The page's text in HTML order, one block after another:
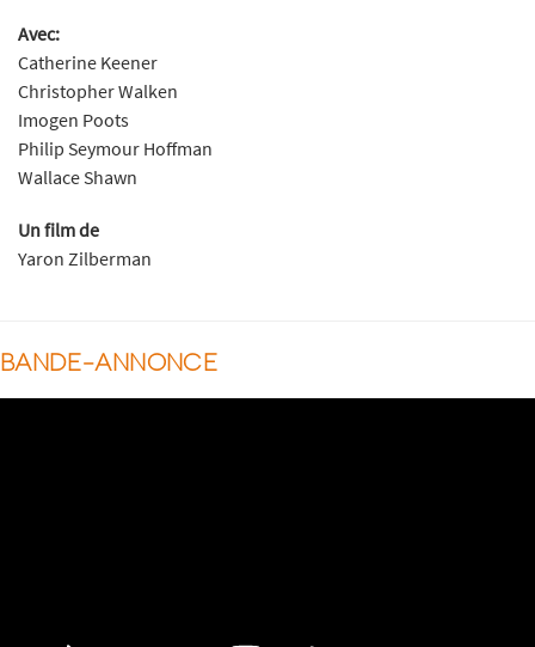
Avec:
Catherine Keener
Christopher Walken
Imogen Poots
Philip Seymour Hoffman
Wallace Shawn
Un film de
Yaron Zilberman
BANDE-ANNONCE